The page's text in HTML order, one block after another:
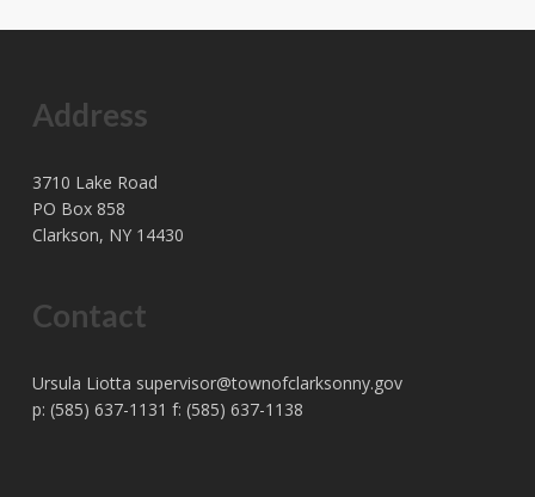
Address
3710 Lake Road
PO Box 858
Clarkson, NY 14430
Contact
Ursula Liotta supervisor@townofclarksonny.gov
p: (585) 637-1131 f: (585) 637-1138